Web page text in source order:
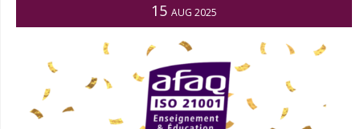
15 AUG 2025